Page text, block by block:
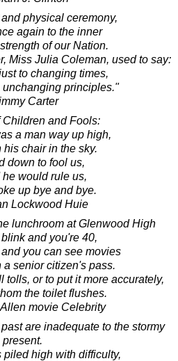
physical ceremony,
again to the inner
of our Nation.
Miss Julia Coleman, used to say:
to changing times,
principles."
Carter
Children and Fools:
a man way up high,
his chair in the sky.
down to fool us,
would rule us,
up bye and bye.
Lockwood Huie
lunchroom at Glenwood High
and you're 40,
you can see movies
a senior citizen's pass.
tolls, or to put it more accurately,
the toilet flushes.
movie Celebrity
are inadequate to the stormy
present.
piled high with difficulty,